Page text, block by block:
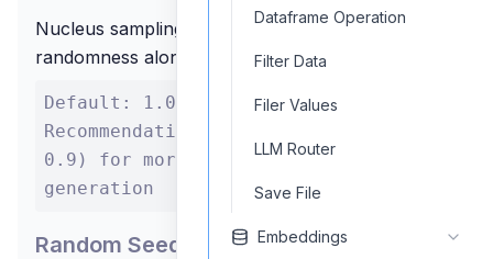
Dataframe Operation
Filter Data
Filer Values
LLM Router
Save File
Embeddings
Nucleus sampling parameter - controls
randomness along with temperature
Default: 1.0 Range: 0.0 to 1.0
Recommendation: Lower values (e.g.,
0.9) for more focused text
generation
Random Seed